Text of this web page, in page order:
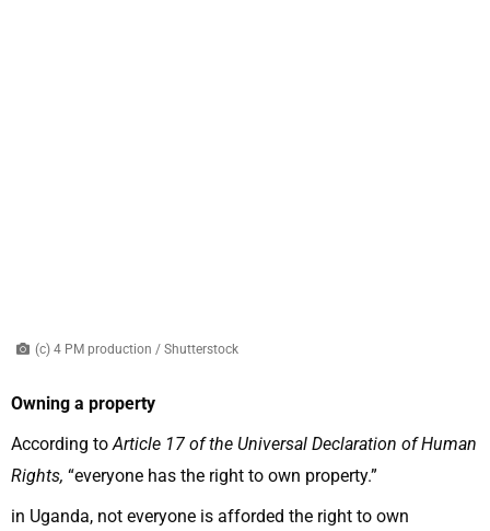
(c) 4 PM production / Shutterstock
Owning a property
According to Article 17 of the Universal Declaration of Human
Rights, “everyone has the right to own property.”
in Uganda, not everyone is afforded the right to own